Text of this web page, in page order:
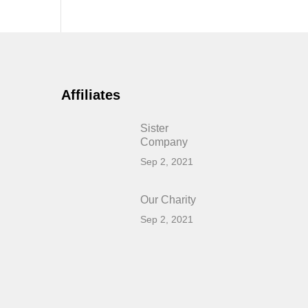
Affiliates
Sister
Company
Sep 2, 2021
Our Charity
Sep 2, 2021